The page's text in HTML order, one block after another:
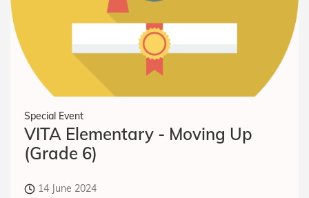
Special Event
VITA Elementary - Moving Up
(Grade 6)
14 June 2024